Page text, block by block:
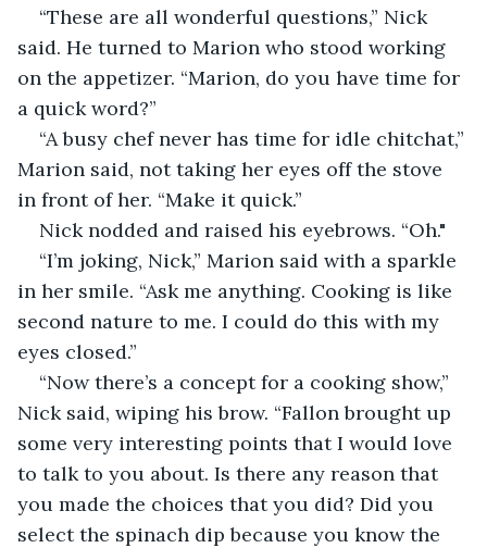
“These are all wonderful questions,” Nick
said. He turned to Marion who stood working
on the appetizer. “Marion, do you have time for
a quick word?”
“A busy chef never has time for idle chitchat,”
Marion said, not taking her eyes off the stove
in front of her. “Make it quick.”
Nick nodded and raised his eyebrows. “Oh."
“I’m joking, Nick,” Marion said with a sparkle
in her smile. “Ask me anything. Cooking is like
second nature to me. I could do this with my
eyes closed.”
“Now there’s a concept for a cooking show,”
Nick said, wiping his brow. “Fallon brought up
some very interesting points that I would love
to talk to you about. Is there any reason that
you made the choices that you did? Did you
select the spinach dip because you know the